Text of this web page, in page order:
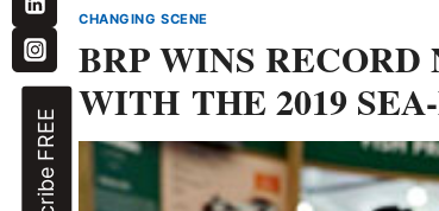
CHANGING SCENE
BRP WINS
WITH THE 2019